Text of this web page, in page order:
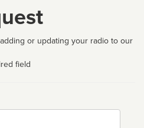
or updating your radio to our
field